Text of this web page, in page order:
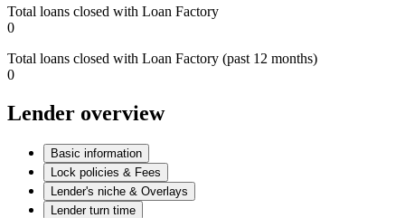
Total loans closed with Loan Factory
0
Total loans closed with Loan Factory (past 12 months)
0
Lender overview
Basic information
Lock policies & Fees
Lender's niche & Overlays
Lender turn time